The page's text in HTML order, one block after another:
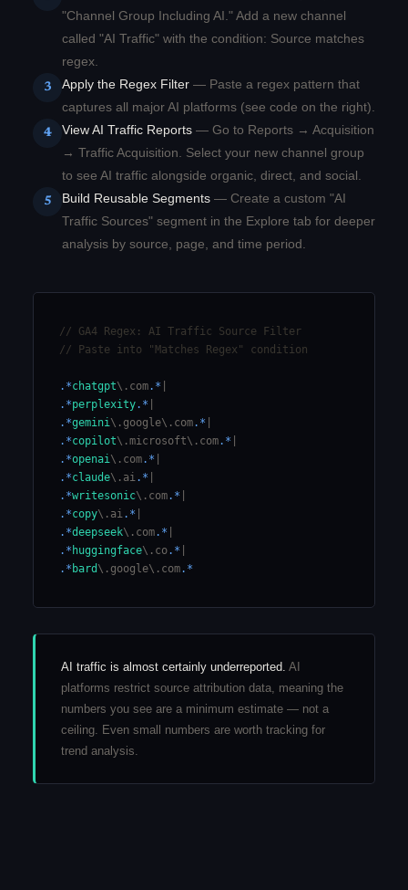
"Channel Group Including AI." Add a new channel
called "AI Traffic" with the condition: Source matches
regex.
3 Apply the Regex Filter — Paste a regex pattern that
captures all major AI platforms (see code on the right).
4 View AI Traffic Reports — Go to Reports → Acquisition
→ Traffic Acquisition. Select your new channel group
to see AI traffic alongside organic, direct, and social.
5 Build Reusable Segments — Create a custom "AI
Traffic Sources" segment in the Explore tab for deeper
analysis by source, page, and time period.
// GA4 Regex: AI Traffic Source Filter
// Paste into "Matches Regex" condition
.*chatgpt\.com.*
.*perplexity.*
.*gemini\.google\.com.*
.*copilot\.microsoft\.com.*
.*openai\.com.*
.*claude\.ai.*
.*writesonic\.com.*
.*copy\.ai.*
.*deepseek\.com.*
.* huggingface\.co.*
.* bard \.google\.com.*
AI traffic is almost certainly underreported. AI
platforms restrict source attribution data, meaning the
numbers you see are a minimum estimate — not a
ceiling. Even small numbers are worth tracking for
trend analysis.